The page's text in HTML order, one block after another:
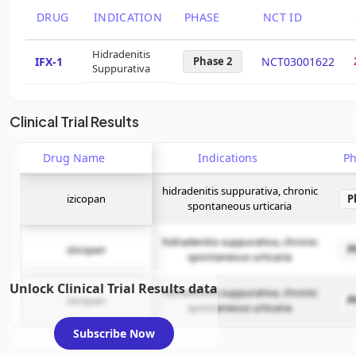
DRUG INDICATION PHASE NCT ID
IFX-1
Hidradenitis
Suppurativa
Phase 2 NCT03001622
Clinical Trial Results
Drug Name Indications
izicopan
hidradenitis suppurativa, chronic
spontaneous urticaria
izicopan
hidradenitis suppurativa, chronic
spontaneous urticaria
izicopan
hidradenitis suppurativa, chronic
spontaneous urticaria
Unlock Clinical Trial Results data
Subscribe Now